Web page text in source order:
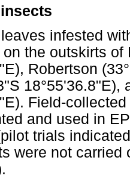
infested
the outskirts of
Robertson
18°55'36.8"E),
Field-
and used in
trials
were not